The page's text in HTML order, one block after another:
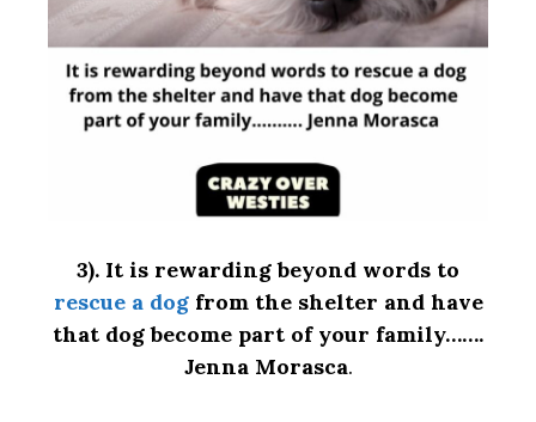
3). It is rewarding beyond words to
rescue a dogfrom the shelter and have
that dog become part of your family…….
Jenna Morasca.